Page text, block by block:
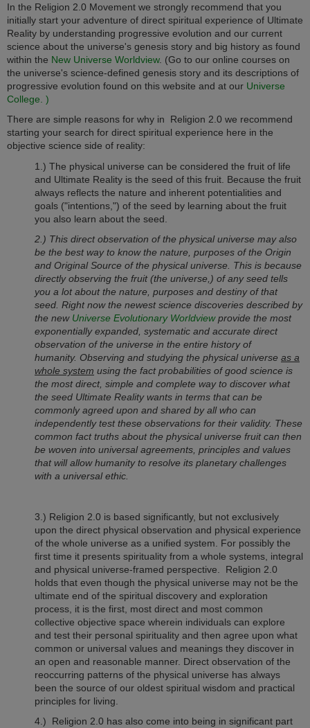
In the Religion 2.0 Movement we strongly recommend that you
initially start your adventure of direct spiritual experience of Ultimate
Reality by understanding progressive evolution and our current
science about the universe's genesis story and big history as found
within the New Universe Worldview. (Go to our online courses on
the universe's science-defined genesis story and its descriptions of
progressive evolution found on this website and at our Universe
College. )
There are simple reasons for why in
Religion 2.0 we recommend
starting your search for direct spiritual experience here in the
objective science side of reality:
1.) The physical universe can be considered the fruit of life
and Ultimate Reality is the seed of this fruit. Because the fruit
always reflects the nature and inherent potentialities and
goals ("intentions,") of the seed by learning about the fruit
you also learn about the seed.
2.) This direct observation of the physical universe may also
be the best way to know the nature, purposes of the Origin
and Original Source of the physical universe. This is because
directly observing the fruit (the universe,) of any seed tells
you a lot about the nature, purposes and destiny of that
seed. Right now the newest science discoveries described by
the new Universe Evolutionary Worldviewprovide the most
exponentially expanded, systematic and accurate direct
observation of the universe in the entire history of
humanity. Observing and studying the physical universe as a
whole system using the fact probabilities of good science is
the most direct, simple and complete way to discover what
the seed Ultimate Reality wants in terms that can be
commonly agreed upon and shared by all who can
independently test these observations for their validity. These
common fact truths about the physical universe fruit can then
be woven into universal agreements, principles and values
that will allow humanity to resolve its planetary challenges
with a universal ethic.
3.) Religion 2.0 is based significantly, but not exclusively
upon the direct physical observation and physical experience
of the whole universe as a unified system. For possibly the
first time it presents spirituality from a whole systems, integral
and physical universe-framed perspective.
Religion 2.0
holds that even though the physical universe may not be the
ultimate end of the spiritual discovery and exploration
process, it is the first, most direct and most common
collective objective space wherein individuals can explore
and test their personal spirituality and then agree upon what
common or universal values and meanings they discover in
an open and reasonable manner. Direct observation of the
reoccurring patterns of the physical universe has always
been the source of our oldest spiritual wisdom and practical
principles for living.
4.)
Religion 2.0 has also come into being in significant part